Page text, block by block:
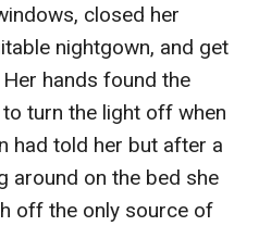
closed her
nightgown, and get
hands found the
turn the light off when
had told her but after a
around on the bed she
off the only source of